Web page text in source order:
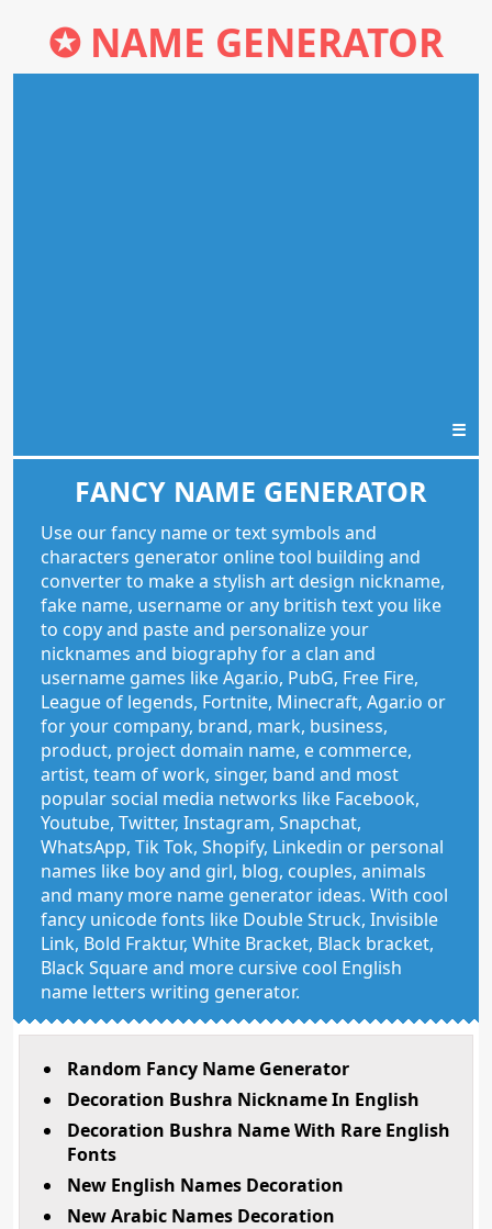
✪ NAME GENERATOR
☰
FANCY NAME GENERATOR
Use our fancy name or text symbols and
characters generator online tool building and
converter to make a stylish art design nickname,
fake name, username or any british text you like
to copy and paste and personalize your
nicknames and biography for a clan and
username games like Agar.io, PubG, Free Fire,
League of legends, Fortnite, Minecraft, Agar.io or
for your company, brand, mark, business,
product, project domain name, e commerce,
artist, team of work, singer, band and most
popular social media networks like Facebook,
Youtube, Twitter, Instagram, Snapchat,
WhatsApp, Tik Tok, Shopify, Linkedin or personal
names like boy and girl, blog, couples, animals
and many more name generator ideas. With cool
fancy unicode fonts like Double Struck, Invisible
Link, Bold Fraktur, White Bracket, Black bracket,
Black Square and more cursive cool English
name letters writing generator.
Random Fancy Name Generator
Decoration Bushra Nickname In English
Decoration Bushra Name With Rare English
Fonts
New English Names Decoration
New Arabic Names Decoration